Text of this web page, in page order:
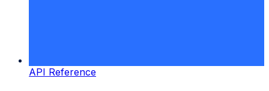
API Reference